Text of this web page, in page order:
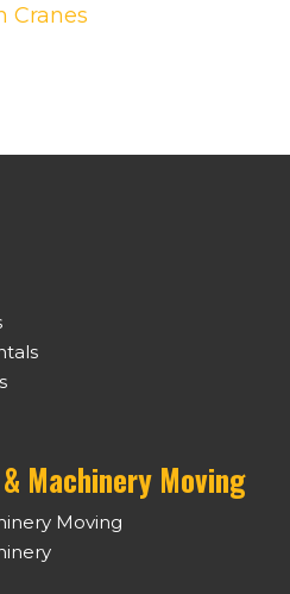
Cranes
Machinery Moving
Moving